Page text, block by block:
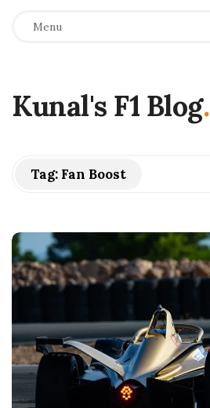
Menu
Kunal's F1 Blog.
Tag: Fan Boost